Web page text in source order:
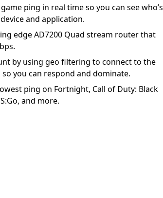
ping in real time so you can see who’s
and application.
edge AD7200 Quad stream router that
by using geo filtering to connect to the
you can respond and dominate.
ping on Fortnight, Call of Duty: Black
and more.